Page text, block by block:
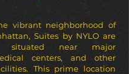
vibrant neighborhood of
Suites by NYLO are
situated near major
centers, and other
This prime location